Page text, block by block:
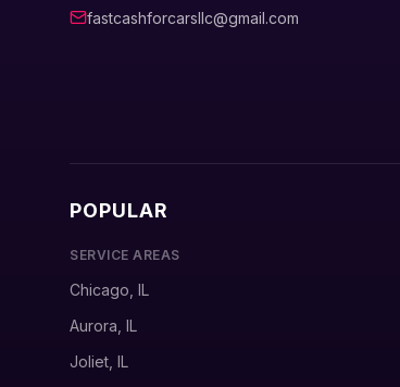
fastcashforcarsllc@gmail.com
POPULAR
SERVICE AREAS
Chicago, IL
Aurora, IL
Joliet, IL